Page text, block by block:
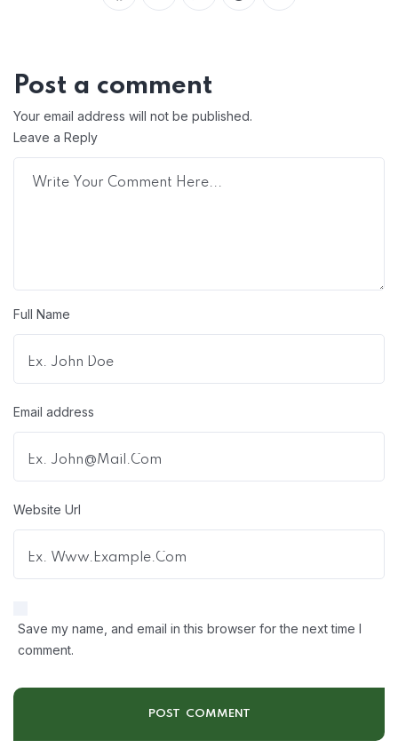
Post a comment
Your email address will not be published.
Leave a Reply
Full Name
Email address
Website Url
Save my name, and email in this browser for the next time I
comment.